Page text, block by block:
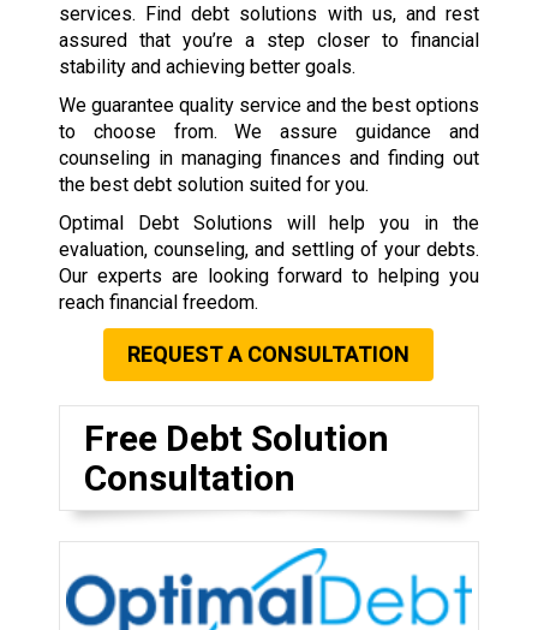
services. Find debt solutions with us, and rest
assured that you’re a step closer to financial
stability and achieving better goals.
We guarantee quality service and the best options
to choose from. We assure guidance and
counseling in managing finances and finding out
the best debt solution suited for you.
Optimal Debt Solutions will help you in the
evaluation, counseling, and settling of your debts.
Our experts are looking forward to helping you
reach financial freedom.
REQUEST A CONSULTATION
Free Debt Solution
Consultation